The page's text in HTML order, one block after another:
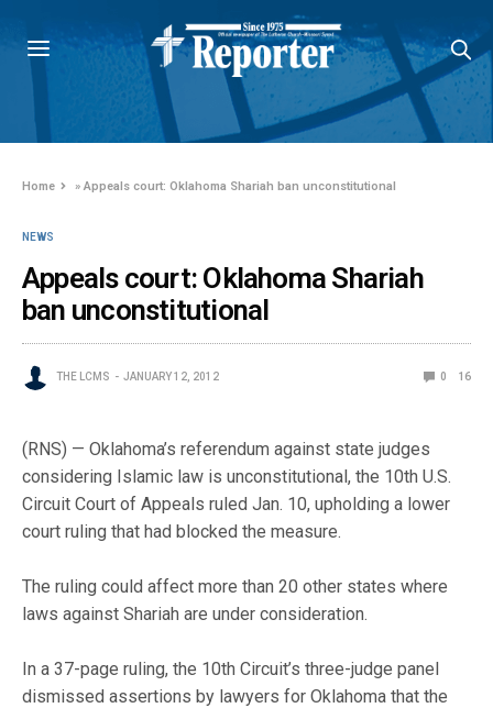
Home »Appeals court: Oklahoma Shariah ban unconstitutional
NEWS
Appeals court: Oklahoma Shariah
ban unconstitutional
THE LCMS JANUARY 12, 2012 0 16
(RNS) — Oklahoma’s referendum against state judges
considering Islamic law is unconstitutional, the 10th U.S.
Circuit Court of Appeals ruled Jan. 10, upholding a lower
court ruling that had blocked the measure.
The ruling could affect more than 20 other states where
laws against Shariah are under consideration.
In a 37-page ruling, the 10th Circuit’s three-judge panel
dismissed assertions by lawyers for Oklahoma that the